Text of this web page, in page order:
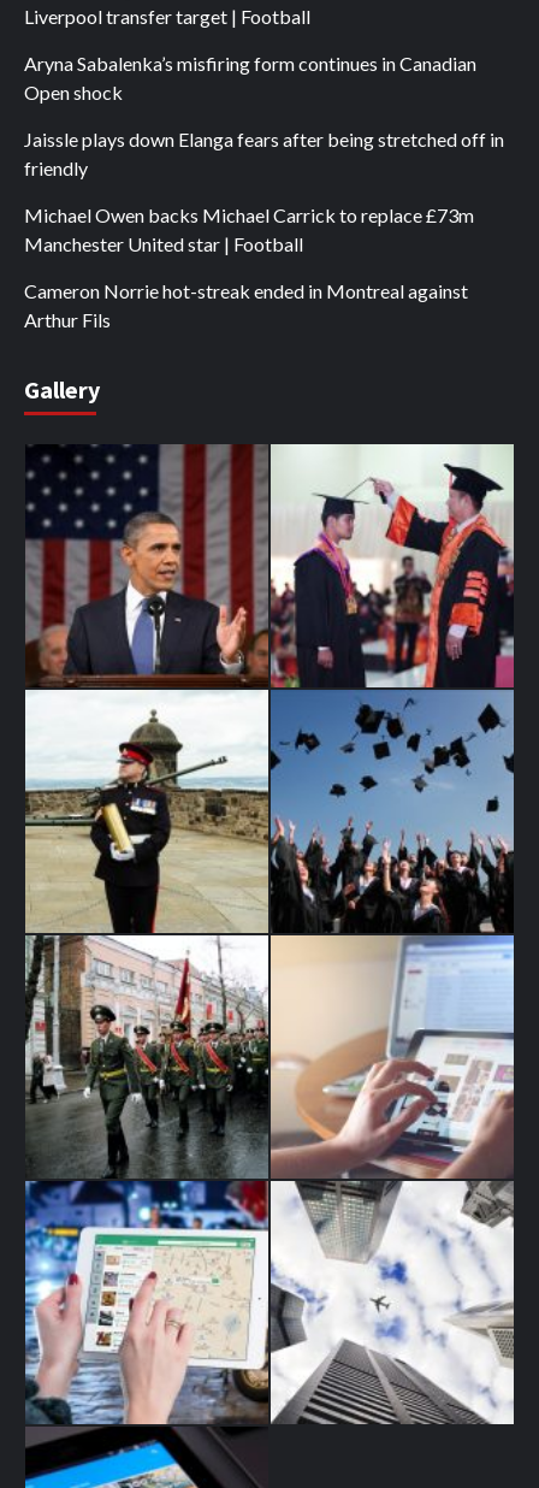
Liverpool transfer target | Football
Aryna Sabalenka’s misfiring form continues in Canadian
Open shock
Jaissle plays down Elanga fears after being stretched off in
friendly
Michael Owen backs Michael Carrick to replace £73m
Manchester United star | Football
Cameron Norrie hot-streak ended in Montreal against
Arthur Fils
Gallery